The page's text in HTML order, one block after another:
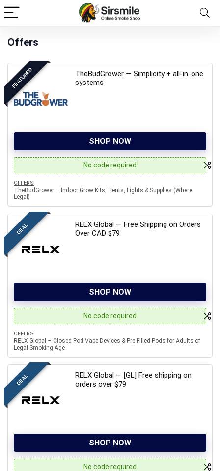
Offers
FEATURED
TheBudGrower — Simplicity + all-in-one
systems
SHOP NOW
No code required
OFFERS
TheBudGrower – Indoor Grow Kits, Tents, Lights & Supplies (Where
Legal)
DEAL
RELX Global — Free Shipping on Orders
Over CAD $79
SHOP NOW
No code required
OFFERS
RELX Global – Closed-Pod Vape Devices & Pre-Filled Pods for Adults of
Legal Smoking Age
DEAL
RELX Global — [GL] Free shipping on
orders over $79
SHOP NOW
No code required